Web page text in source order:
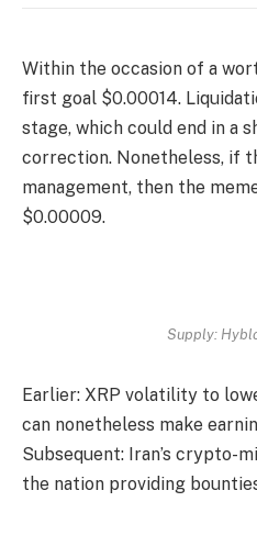
Within the occasion of a
first goal $0.00014.
stage, which could end in a
correction. Nonetheless, if
management, then the
$0.00009.
Supply:
Earlier: XRP volatility to
can nonetheless make
Subsequent: Iran’s crypto-
the nation providing